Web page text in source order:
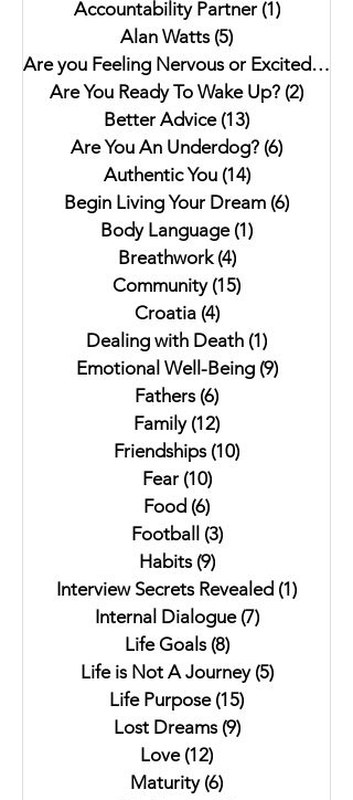
Accountability Partner (1)1 post
Alan Watts (5)
Are you Feeling Nervous or Excited?(5)
Are You Ready To Wake Up? (2)
Better Advice (13)
Are You An Underdog? (6)
Authentic You (14)14 posts
Begin Living Your Dream (6)
Body Language (1)
Breathwork (4)4 posts
Community (15)
Croatia (4)4 posts
Dealing with Death (1)
Emotional Well-Being (9)9 posts
Fathers (6)
Family (12)
Friendships (10)
Fear (10)10 posts
Food (6)
Football
(3)3 posts
Habits (9)9 posts
Interview Secrets Revealed (1)
Internal Dialogue (7)7 posts
Life Goals (8)8 posts
Life is Not A Journey (5)5 posts
Life Purpose (15)
Lost Dreams (9)9 posts
Love (12)
Maturity (6)